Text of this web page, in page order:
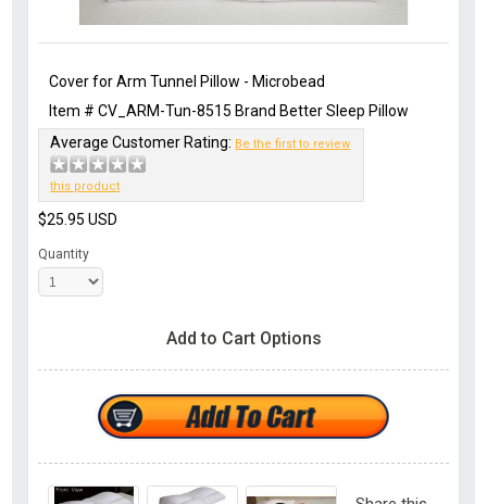
Cover for Arm Tunnel Pillow - Microbead
Item # CV_ARM-Tun-8515 Brand Better Sleep Pillow
Average Customer Rating: Be the first to review
this product
$25.95 USD
Quantity
Add to Cart Options